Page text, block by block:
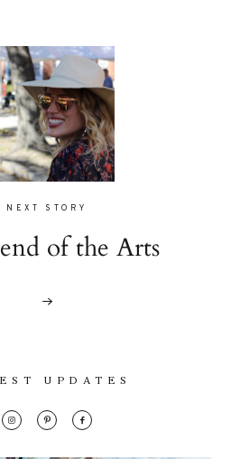
NEXT STORY
of the Arts
UPDATES